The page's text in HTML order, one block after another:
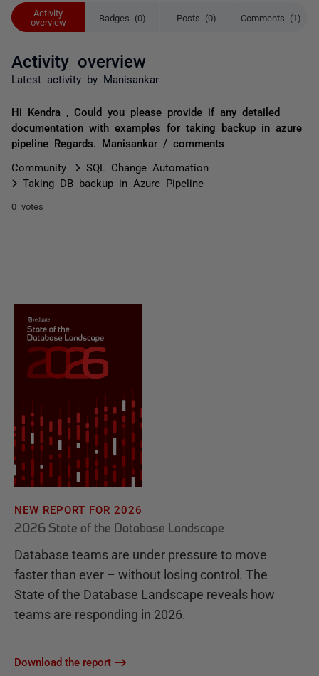
Activity
overview
Badges (0) Posts (0) Comments (1)
Activity overview
Latest activity by Manisankar
Hi Kendra , Could you please provide if any detailed
documentation with examples for taking backup in azure
pipeline Regards. Manisankar / comments
Community
SQL Change Automation
Taking DB backup in Azure Pipeline
0 votes